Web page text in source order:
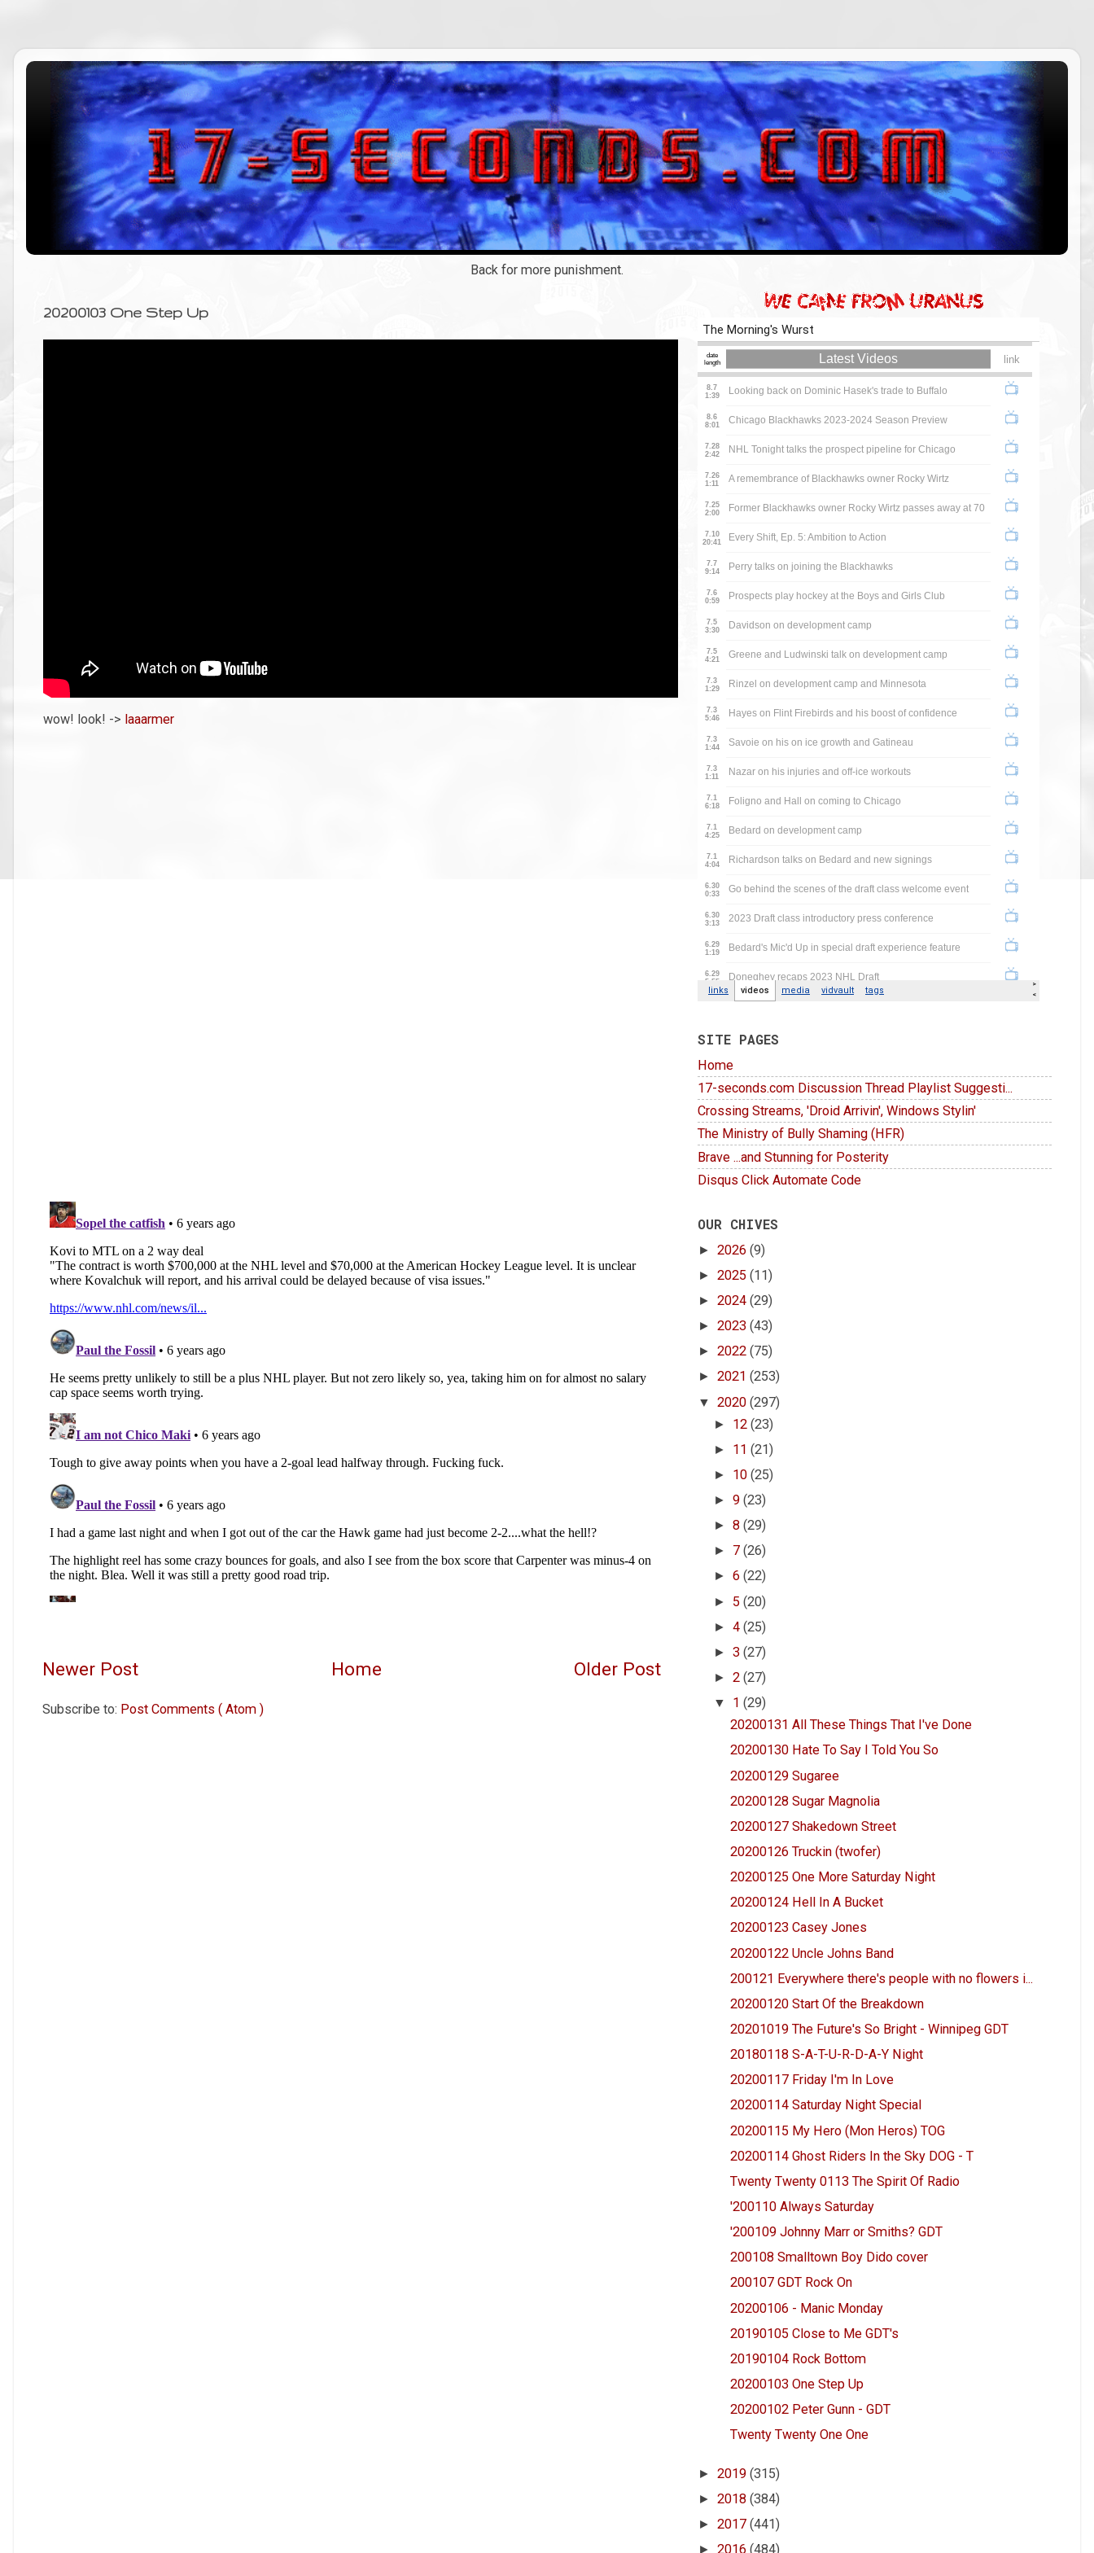
Back for more punishment.
20200103 One Step Up
wow! look! -> laaarmer
Newer Post Older Post
Home
Subscribe to: Post Comments ( Atom )
SITE PAGES
Home
17-seconds.com Discussion Thread Playlist Suggesti...
Crossing Streams, 'Droid Arrivin', Windows Stylin'
The Ministry of Bully Shaming (HFR)
Brave ...and Stunning for Posterity
Disqus Click Automate Code
OUR CHIVES
► 2026 (9)
► 2025 (11)
► 2024 (29)
► 2023 (43)
► 2022 (75)
► 2021 (253)
▼ 2020 (297)
► 12(23)
► 11(21)
► 10(25)
►9(23)
►8(29)
► 7(26)
►6(22)
► 5(20)
►4(25)
►3(27)
►2(27)
▼ 1(29)
20200131 All These Things That I've Done
20200130 Hate To Say I Told You So
20200129 Sugaree
20200128 Sugar Magnolia
20200127 Shakedown Street
20200126 Truckin (twofer)
20200125 One More Saturday Night
20200124 Hell In A Bucket
20200123 Casey Jones
20200122 Uncle Johns Band
200121 Everywhere there's people with no flowers i...
20200120 Start Of the Breakdown
20201019 The Future's So Bright - Winnipeg GDT
20180118 S-A-T-U-R-D-A-Y Night
20200117 Friday I'm In Love
20200114 Saturday Night Special
20200115 My Hero (Mon Heros) TOG
20200114 Ghost Riders In the Sky DOG - T
Twenty Twenty 0113 The Spirit Of Radio
'200110 Always Saturday
'200109 Johnny Marr or Smiths? GDT
200108 Smalltown Boy Dido cover
200107 GDT Rock On
20200106 - Manic Monday
20190105 Close to Me GDT's
20190104 Rock Bottom
20200103 One Step Up
20200102 Peter Gunn - GDT
Twenty Twenty One One
► 2019 (315)
► 2018 (384)
► 2017 (441)
► 2016 (484)